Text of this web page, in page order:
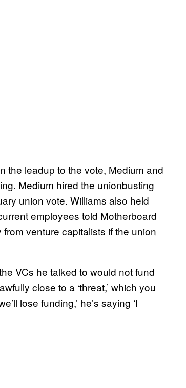
the leadup to the vote, Medium and
Medium hired the unionbusting
union vote. Williams also held
employees told Motherboard
venture capitalists if the union
VCs he talked to would not fund
close to a ‘threat,’ which you
lose funding,’ he’s saying ‘I